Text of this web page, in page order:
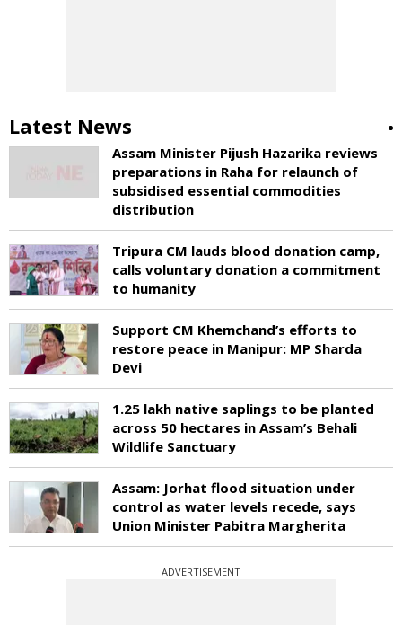
Latest News
Assam Minister Pijush Hazarika reviews
preparations in Raha for relaunch of
subsidised essential commodities
distribution
Tripura CM lauds blood donation camp,
calls voluntary donation a commitment
to humanity
Support CM Khemchand’s efforts to
restore peace in Manipur: MP Sharda
Devi
1.25 lakh native saplings to be planted
across 50 hectares in Assam’s Behali
Wildlife Sanctuary
Assam: Jorhat flood situation under
control as water levels recede, says
Union Minister Pabitra Margherita
ADVERTISEMENT